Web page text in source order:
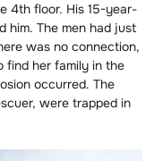
4th floor. His 15-year-
him. The men had just
was no connection,
find her family in the
occurred. The
were trapped in